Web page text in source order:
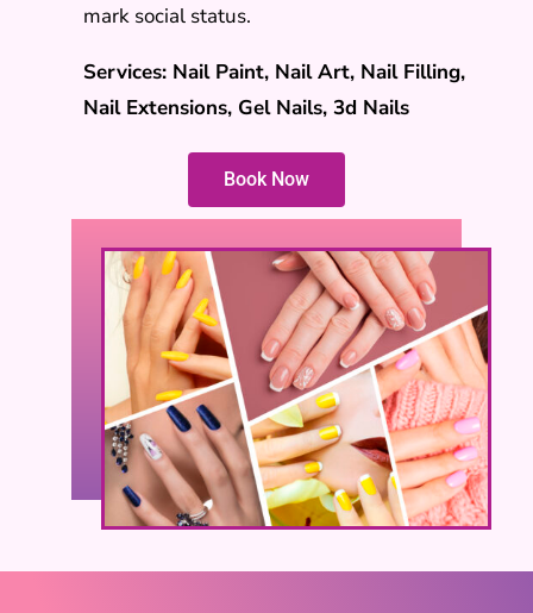
mark social status.
Services: Nail Paint, Nail Art, Nail Filling,
Nail Extensions, Gel Nails, 3d Nails
Book Now